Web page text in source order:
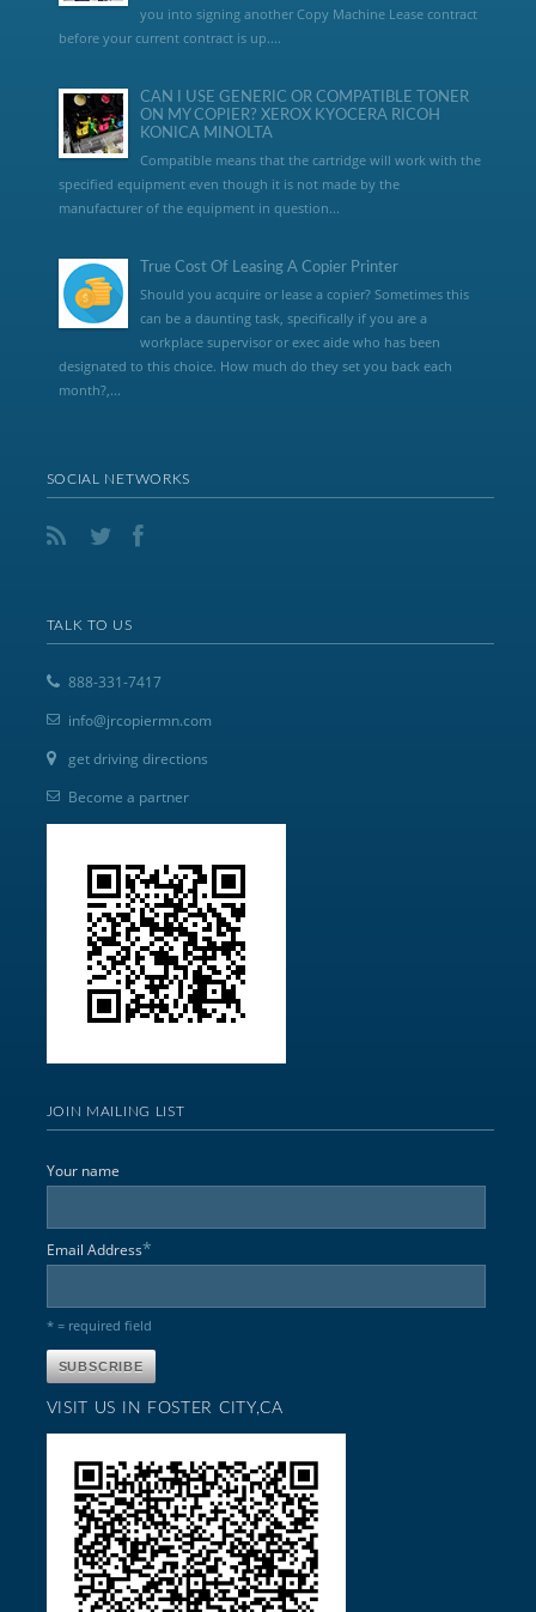
you into signing another Copy Machine Lease contract
before your current contract is up....
CAN I USE GENERIC OR COMPATIBLE TONER
ON MY COPIER? XEROX KYOCERA RICOH
KONICA MINOLTA
Compatible means that the cartridge will work with the
specified equipment even though it is not made by the
manufacturer of the equipment in question...
True Cost Of Leasing A Copier Printer
Should you acquire or lease a copier? Sometimes this
can be a daunting task, specifically if you are a
workplace supervisor or exec aide who has been
designated to this choice. How much do they set you back each
month?,...
SOCIAL NETWORKS
TALK TO US
888-331-7417
info@jrcopiermn.com
get driving directions
Become a partner
JOIN MAILING LIST
Your name
Email Address*
* = required field
VISIT US IN FOSTER CITY,CA